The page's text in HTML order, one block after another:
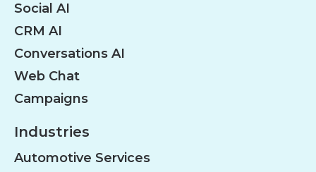
Social AI
CRM AI
Conversations AI
Web Chat
Campaigns
Industries
Automotive Services